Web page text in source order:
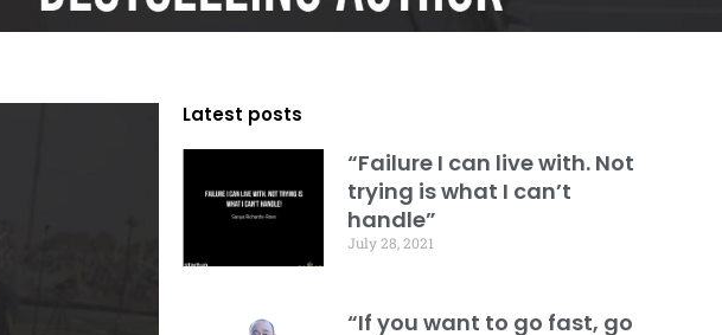
Latest posts
“Failure I can live with. Not
trying is what I can’t
handle”
July 28, 2021
“If you want to go fast, go